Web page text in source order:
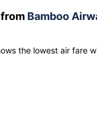
Bamboo
the lowest air fare